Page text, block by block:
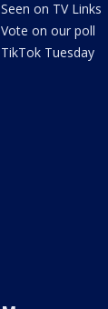
Seen on TV Links
Vote on our poll
TikTok Tuesday